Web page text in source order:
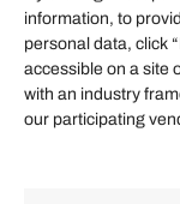
information, to
personal data, click
accessible on a site
with an industry
our participating
Helpful Links
Finance